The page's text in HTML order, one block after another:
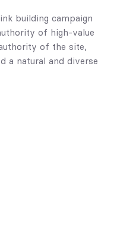
building campaign
of high-value
of the site,
a natural and diverse